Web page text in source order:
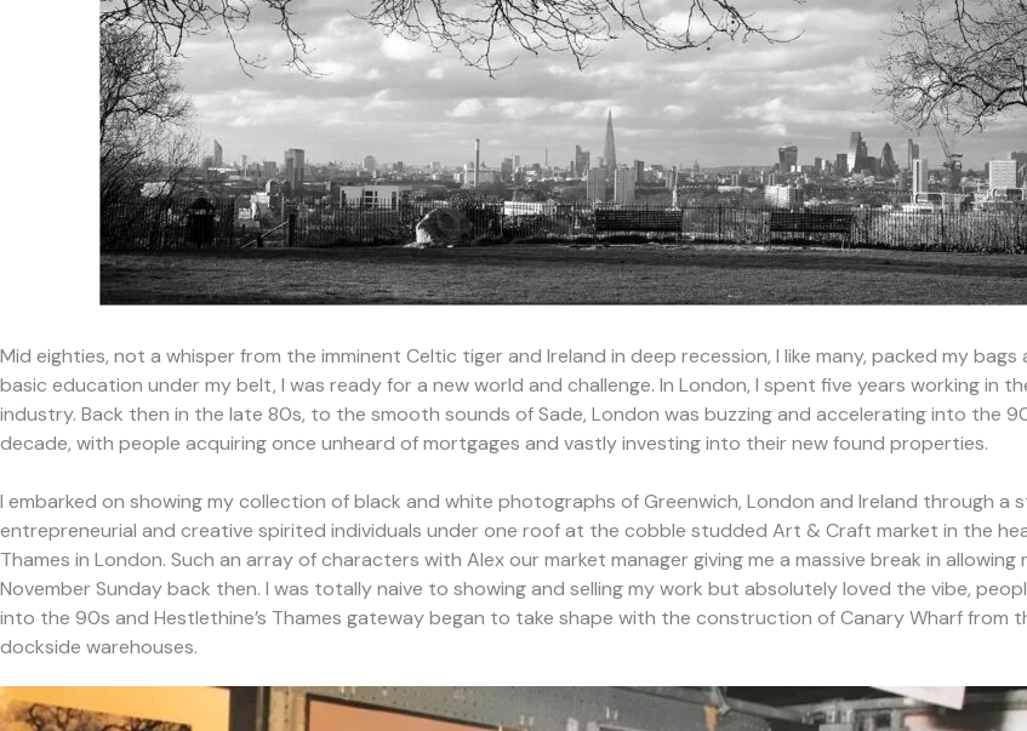
Mid eighties, not a whisper from the imminent Celtic tiger and Ireland in deep recession, I like many, packed my
basic education under my belt, I was ready for a new world and challenge. In London, I spent five years working in
industry. Back then in the late 80s, to the smooth sounds of Sade, London was buzzing and accelerating into the
decade, with people acquiring once unheard of mortgages and vastly investing into their new found properties.
I embarked on showing my collection of black and white photographs of Greenwich, London and Ireland through a
entrepreneurial and creative spirited individuals under one roof at the cobble studded Art & Craft market in the
Thames in London. Such an array of characters with Alex our market manager giving me a massive break in
November Sunday back then. I was totally naive to showing and selling my work but absolutely loved the vibe,
into the 90s and Hestlethine’s Thames gateway began to take shape with the construction of Canary Wharf from
dockside warehouses.